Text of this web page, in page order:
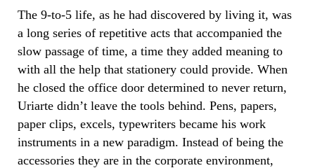
The 9-to-5 life, as he had discovered by living it, was
a long series of repetitive acts that accompanied the
slow passage of time, a time they added meaning to
with all the help that stationery could provide. When
he closed the office door determined to never return,
Uriarte didn’t leave the tools behind. Pens, papers,
paper clips, excels, typewriters became his work
instruments in a new paradigm. Instead of being the
accessories they are in the corporate environment,